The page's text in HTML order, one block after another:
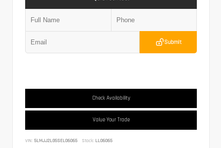
Submit
Check Availability
Value Your Trade
VIN: 5LMJJ2LG5SEL06065 Stock: LL06065